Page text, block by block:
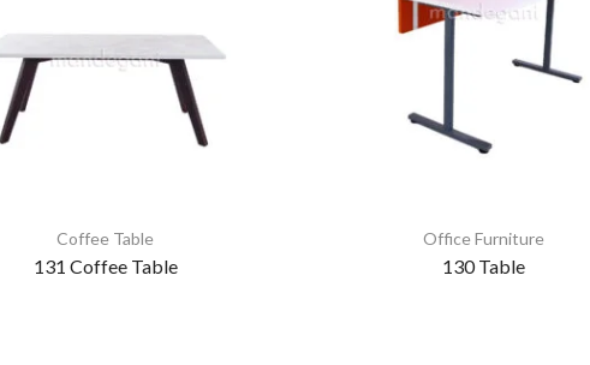
Coffee Table
131 Coffee Table
Office Furniture
130 Table